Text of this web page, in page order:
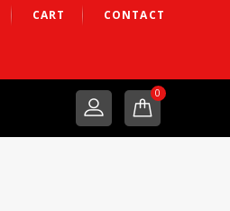
CART CONTACT
0